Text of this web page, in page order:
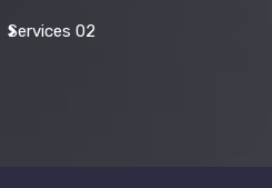
Services 02